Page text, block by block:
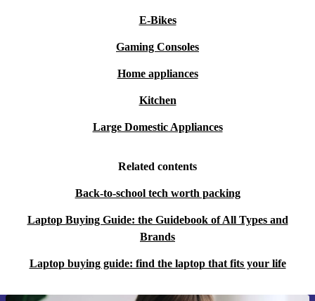
E-Bikes
Gaming Consoles
Home appliances
Kitchen
Large Domestic Appliances
Related contents
Back-to-school tech worth packing
Laptop Buying Guide: the Guidebook of All Types and
Brands
Laptop buying guide: find the laptop that fits your life